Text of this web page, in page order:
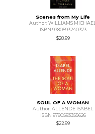
Scenes from My Life
Author: WILLIAMS MICHAEL
ISBN 9780593240373
$28.99
SOUL OF A WOMAN
Author: ALLENDE ISABEL
ISBN 9780593355626
$22.99